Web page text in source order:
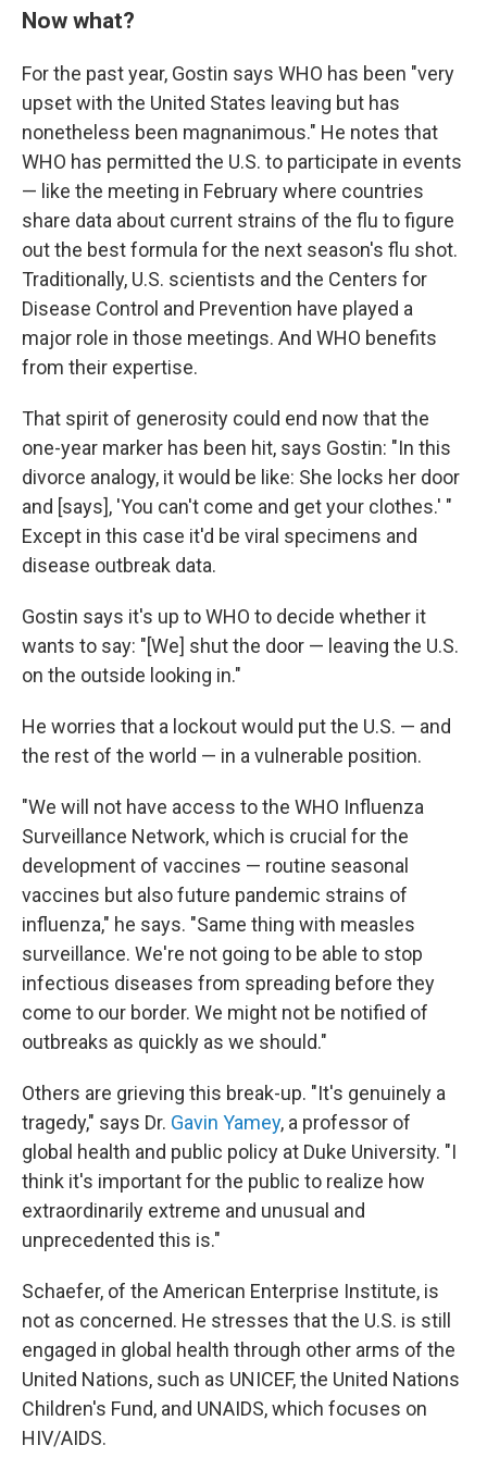
Now what?
For the past year, Gostin says WHO has been "very
upset with the United States leaving but has
nonetheless been magnanimous." He notes that
WHO has permitted the U.S. to participate in events
— like the meeting in February where countries
share data about current strains of the flu to figure
out the best formula for the next season's flu shot.
Traditionally, U.S. scientists and the Centers for
Disease Control and Prevention have played a
major role in those meetings. And WHO benefits
from their expertise.
That spirit of generosity could end now that the
one-year marker has been hit, says Gostin: "In this
divorce analogy, it would be like: She locks her door
and [says], 'You can't come and get your clothes.' "
Except in this case it'd be viral specimens and
disease outbreak data.
Gostin says it's up to WHO to decide whether it
wants to say: "[We] shut the door — leaving the U.S.
on the outside looking in."
He worries that a lockout would put the U.S. — and
the rest of the world — in a vulnerable position.
"We will not have access to the WHO Influenza
Surveillance Network, which is crucial for the
development of vaccines — routine seasonal
vaccines but also future pandemic strains of
influenza," he says. "Same thing with measles
surveillance. We're not going to be able to stop
infectious diseases from spreading before they
come to our border. We might not be notified of
outbreaks as quickly as we should."
Others are grieving this break-up. "It's genuinely a
tragedy," says Dr. Gavin Yamey, a professor of
global health and public policy at Duke University. "I
think it's important for the public to realize how
extraordinarily extreme and unusual and
unprecedented this is."
Schaefer, of the American Enterprise Institute, is
not as concerned. He stresses that the U.S. is still
engaged in global health through other arms of the
United Nations, such as UNICEF, the United Nations
Children's Fund, and UNAIDS, which focuses on
HIV/AIDS.